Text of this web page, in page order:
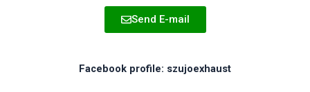
Send E-mail
Facebook profile: szujoexhaust